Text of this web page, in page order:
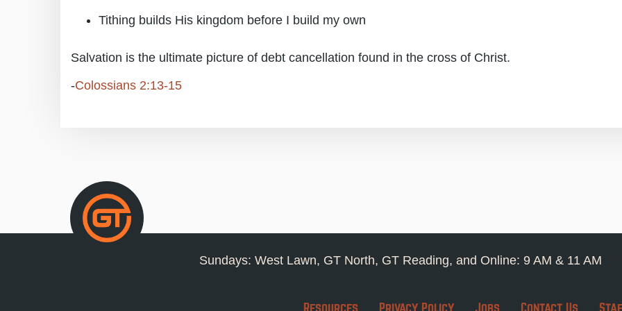
Tithing builds His kingdom before I build my own
Salvation is the ultimate picture of debt cancellation found in the cross of Christ.
-Colossians 2:13-15
Sundays: West Lawn, GT North, GT Reading, and Online: 9 AM & 11 AM
Resources Privacy Policy Jobs Contact Us